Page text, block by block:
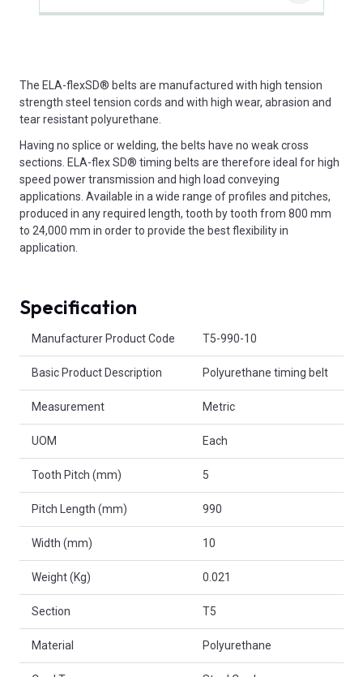
The ELA-flexSD® belts are manufactured with high tension
strength steel tension cords and with high wear, abrasion and
tear resistant polyurethane.
Having no splice or welding, the belts have no weak cross
sections. ELA-flex SD® timing belts are therefore ideal for high
speed power transmission and high load conveying
applications. Available in a wide range of profiles and pitches,
produced in any required length, tooth by tooth from 800 mm
to 24,000 mm in order to provide the best flexibility in
application.
Specification
Manufacturer Product Code T5-990-10
Basic Product Description Polyurethane timing belt
Measurement Metric
UOM Each
Tooth Pitch (mm) 5
Pitch Length (mm) 990
Width (mm) 10
Weight (Kg) 0.021
Section T5
Material Polyurethane